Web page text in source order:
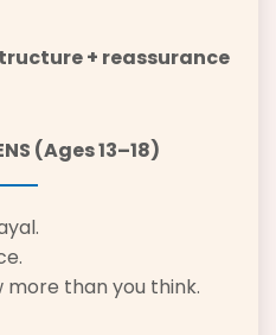
+ reassurance
(Ages 13–18)
more than you think.